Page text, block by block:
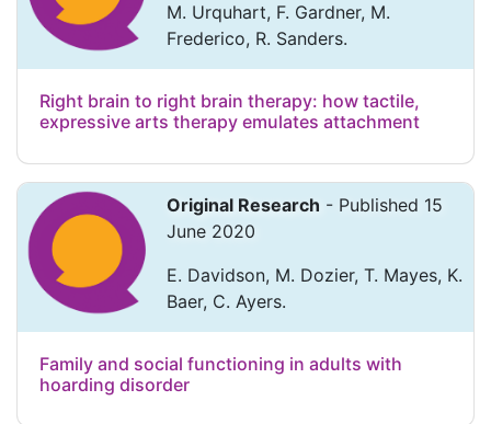
M. Urquhart, F. Gardner, M.
Frederico, R. Sanders.
Right brain to right brain therapy: how tactile,
expressive arts therapy emulates attachment
Original Research - Published 15
June 2020
E. Davidson, M. Dozier, T. Mayes, K.
Baer, C. Ayers.
Family and social functioning in adults with
hoarding disorder